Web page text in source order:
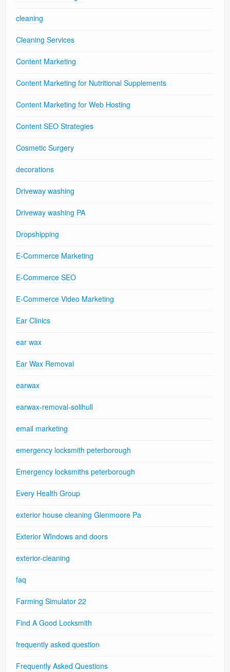
cleaning
Cleaning Services
Content Marketing
Content Marketing for Nutritional Supplements
Content Marketing for Web Hosting
Content SEO Strategies
Cosmetic Surgery
decorations
Driveway washing
Driveway washing PA
Dropshipping
E-Commerce Marketing
E-Commerce SEO
E-Commerce Video Marketing
Ear Clinics
ear wax
Ear Wax Removal
earwax
earwax-removal-solihull
email marketing
emergency locksmith peterborough
Emergency locksmiths peterborough
Every Health Group
exterior house cleaning Glenmoore Pa
Exterior WIndows and doors
exterior-cleaning
faq
Farming Simulator 22
Find A Good Locksmith
frequently asked question
Frequently Asked Questions